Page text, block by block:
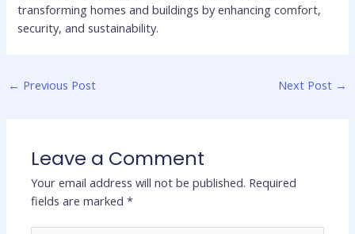
transforming homes and buildings by enhancing comfort,
security, and sustainability.
← Previous Post Next Post →
Leave a Comment
Your email address will not be published. Required
fields are marked*